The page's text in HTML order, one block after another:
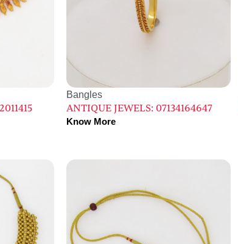
Bangles
ANTIQUE JEWELS: 07134164647
Know More